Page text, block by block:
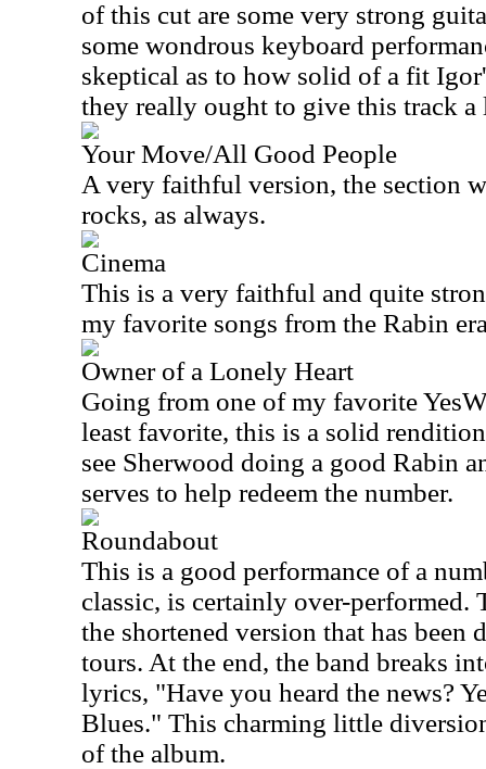
of this cut are some very strong
some wondrous keyboard
skeptical as to how solid of a fit
they really ought to give this track a
Your Move/All Good People
A very faithful version, the section
rocks, as always.
Cinema
This is a very faithful and quite
my favorite songs from the Rabin
Owner of a Lonely Heart
Going from one of my favorite
least favorite, this is a solid
see Sherwood doing a good Rabin
serves to help redeem the number.
Roundabout
This is a good performance of a
classic, is certainly over-performed.
the shortened version that has been
tours. At the end, the band breaks
lyrics, "Have you heard the news?
Blues." This charming little
of the album.